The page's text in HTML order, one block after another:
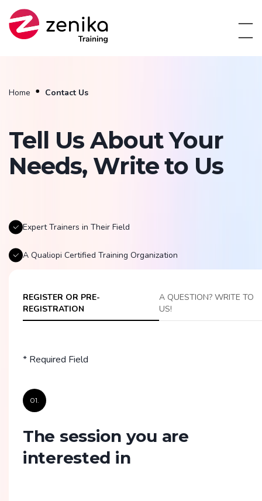
Home Contact Us
Tell Us About Your
Needs, Write to Us
Expert Trainers in Their Field
A Qualiopi Certified Training Organization
REGISTER OR PRE-
REGISTRATION
A QUESTION? WRITE TO
US!
* Required Field
01.
The session you are
interested in